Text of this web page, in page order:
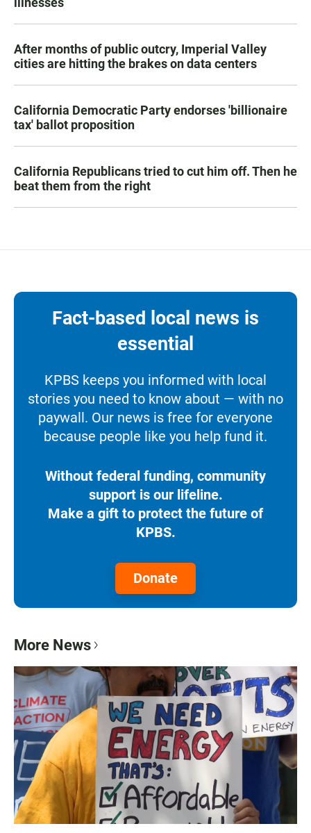
After months of public outcry, Imperial Valley
cities are hitting the brakes on data centers
California Democratic Party endorses 'billionaire
tax' ballot proposition
California Republicans tried to cut him off. Then he
beat them from the right
Fact-based local news is
essential
KPBS keeps you informed with local
stories you need to know about — with no
paywall. Our news is free for everyone
because people like you help fund it.
Without federal funding, community
support is our lifeline.
Make a gift to protect the future of
KPBS.
Donate
More News